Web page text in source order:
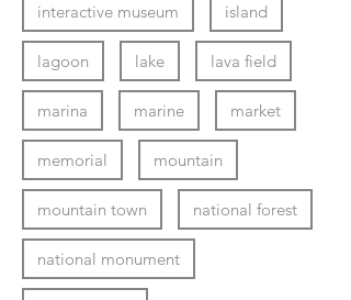
interactive museum island
lagoon lake lava field
marina marine market
memorial mountain
mountain town national forest
national monument